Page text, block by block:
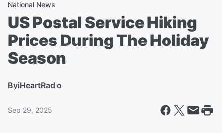
National News
US Postal Service Hiking
Prices During The Holiday
Season
ByiHeartRadio
Sep 29, 2025